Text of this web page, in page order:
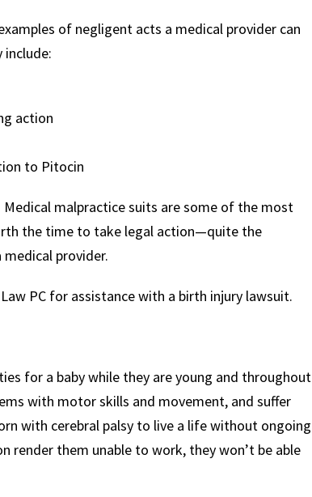
of negligent acts a medical provider can
include:
action
to Pitocin
malpractice suits are some of the most
the time to take legal action—quite the
provider.
PC for assistance with a birth injury lawsuit.
for a baby while they are young and throughout
with motor skills and movement, and suffer
with cerebral palsy to live a life without ongoing
render them unable to work, they won’t be able